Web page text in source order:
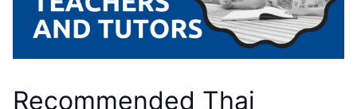
Recommended Thai